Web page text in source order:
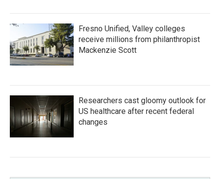
Fresno Unified, Valley colleges
receive millions from philanthropist
Mackenzie Scott
Researchers cast gloomy outlook for
US healthcare after recent federal
changes